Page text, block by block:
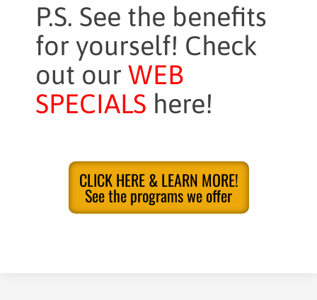
P.S. See the benefits
for yourself! Check
out our WEB
SPECIALS here!
CLICK HERE & LEARN MORE!
See the programs we offer